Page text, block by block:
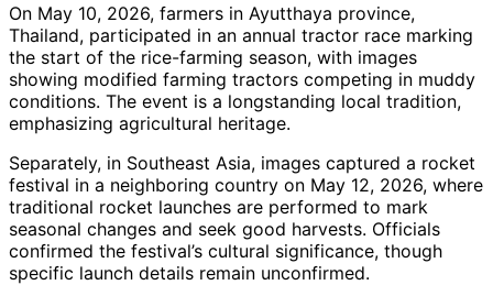
On May 10, 2026, farmers in Ayutthaya province,
Thailand, participated in an annual tractor race marking
the start of the rice-farming season, with images
showing modified farming tractors competing in muddy
conditions. The event is a longstanding local tradition,
emphasizing agricultural heritage.
Separately, in Southeast Asia, images captured a rocket
festival in a neighboring country on May 12, 2026, where
traditional rocket launches are performed to mark
seasonal changes and seek good harvests. Officials
confirmed the festival’s cultural significance, though
specific launch details remain unconfirmed.